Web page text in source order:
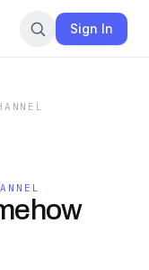
Sign In